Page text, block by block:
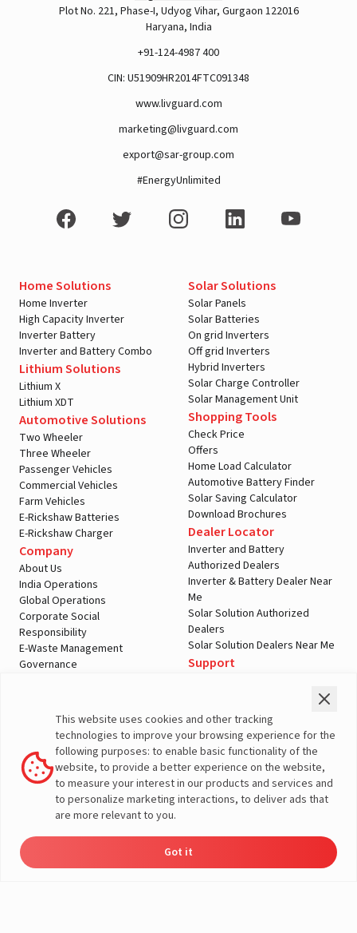
Plot No. 221, Phase-I, Udyog Vihar, Gurgaon 122016
Haryana, India
+91-124-4987 400
CIN: U51909HR2014FTC091348
www.livguard.com
marketing@livguard.com
export@sar-group.com
#EnergyUnlimited
Home Solutions
Home Inverter
High Capacity Inverter
Inverter Battery
Inverter and Battery Combo
Lithium Solutions
Lithium X
Lithium XDT
Automotive Solutions
Two Wheeler
Three Wheeler
Passenger Vehicles
Commercial Vehicles
Farm Vehicles
E-Rickshaw Batteries
E-Rickshaw Charger
Company
About Us
India Operations
Global Operations
Corporate Social
Responsibility
E-Waste Management
Governance
Solar Solutions
Solar Panels
Solar Batteries
On grid Inverters
Off grid Inverters
Hybrid Inverters
Solar Charge Controller
Solar Management Unit
Shopping Tools
Check Price
Offers
Home Load Calculator
Automotive Battery Finder
Solar Saving Calculator
Download Brochures
Dealer Locator
Inverter and Battery
Authorized Dealers
Inverter & Battery Dealer Near
Me
Solar Solution Authorized
Dealers
Solar Solution Dealers Near Me
Support
Warranty Registration
Customer Policies
Terms & Conditions
Sales Return Policy
Privacy policy
More About Livguard
This website uses cookies and other tracking
technologies to improve your browsing experience for the
following purposes: to enable basic functionality of the
website, to provide a better experience on the website,
to measure your interest in our products and services and
to personalize marketing interactions, to deliver ads that
are more relevant to you.
Got it
Solutions
Load Calculator